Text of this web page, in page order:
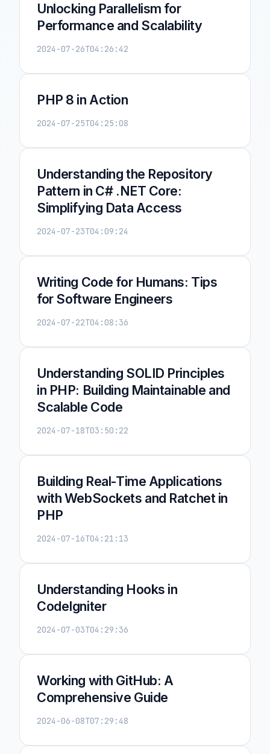
Unlocking Parallelism for
Performance and Scalability
2024-07-26T04:26:42
PHP 8 in Action
2024-07-25T04:25:08
Understanding the Repository
Pattern in C# .NET Core:
Simplifying Data Access
2024-07-23T04:09:24
Writing Code for Humans: Tips
for Software Engineers
2024-07-22T04:08:36
Understanding SOLID Principles
in PHP: Building Maintainable and
Scalable Code
2024-07-18T03:50:22
Building Real-Time Applications
with WebSockets and Ratchet in
PHP
2024-07-16T04:21:13
Understanding Hooks in
CodeIgniter
2024-07-03T04:29:36
Working with GitHub: A
Comprehensive Guide
2024-06-08T07:29:48